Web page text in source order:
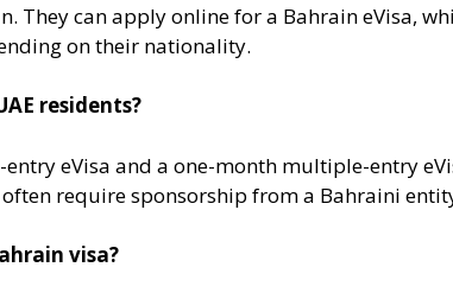
They can apply online for a Bahrain eVisa,
on their nationality​.
residents?
eVisa and a one-month multiple-entry
require sponsorship from a Bahraini
visa?